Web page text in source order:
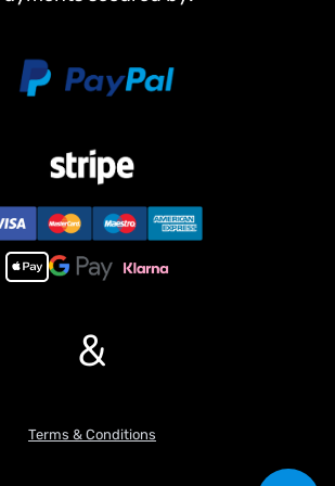
system supports many players to combat in
real tank..
2 sounds for option. Each action acts
recoil) and firing sound effect. Shooting
of LED.
tank from “”engine””, when tank runs fast
&
Terms & Conditions